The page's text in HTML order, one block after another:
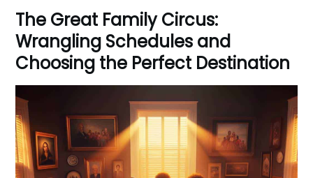
The Great Family Circus:
Wrangling Schedules and
Choosing the Perfect Destination